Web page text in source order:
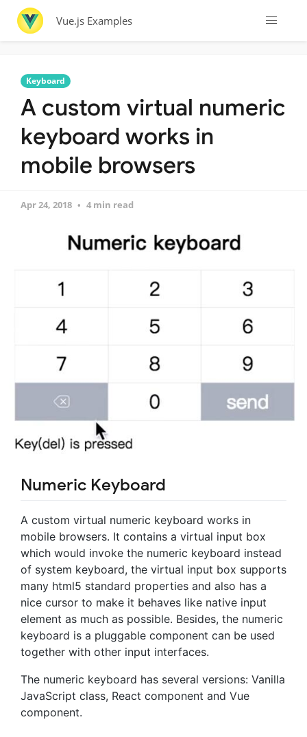
Vue.js Examples
Keyboard
A custom virtual numeric
keyboard works in
mobile browsers
Apr 24, 2018 4 min read
Numeric Keyboard
A custom virtual numeric keyboard works in
mobile browsers. It contains a virtual input box
which would invoke the numeric keyboard instead
of system keyboard, the virtual input box supports
many html5 standard properties and also has a
nice cursor to make it behaves like native input
element as much as possible. Besides, the numeric
keyboard is a pluggable component can be used
together with other input interfaces.
The numeric keyboard has several versions: Vanilla
JavaScript class, React component and Vue
component.